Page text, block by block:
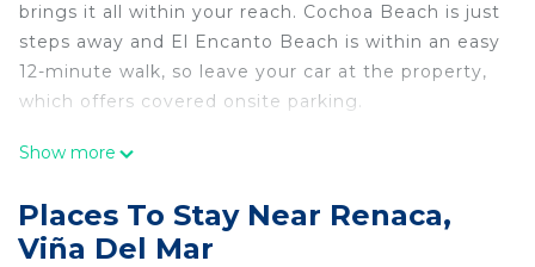
brings it all within your reach. Cochoa Beach is just
steps away and El Encanto Beach is within an easy
12-minute walk, so leave your car at the property,
which offers covered onsite parking.
You can make the most of the outdoors with the
change of scenery, come inside and enjoy the free
WiFi and cable/satellite TV.
Show more
Places To Stay Near Renaca,
Viña Del Mar